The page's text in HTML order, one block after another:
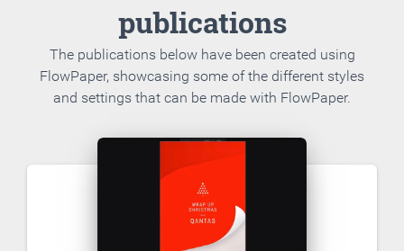
publications
The publications below have been created using
FlowPaper, showcasing some of the different styles
and settings that can be made with FlowPaper.